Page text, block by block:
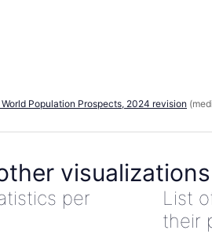
Population Prospects, 2024 revision
visualizations
per
List
their